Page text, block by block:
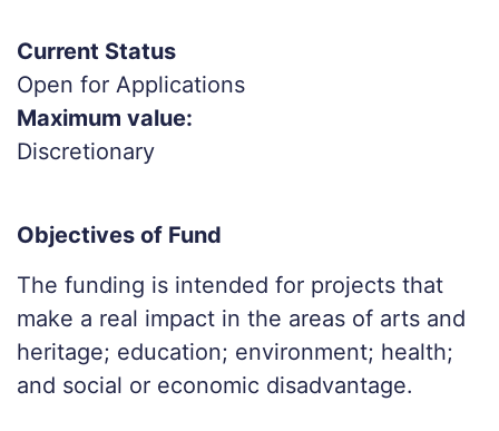
Current Status
Open for Applications
Maximum value:
Discretionary
Objectives of Fund
The funding is intended for projects that
make a real impact in the areas of arts and
heritage; education; environment; health;
and social or economic disadvantage.